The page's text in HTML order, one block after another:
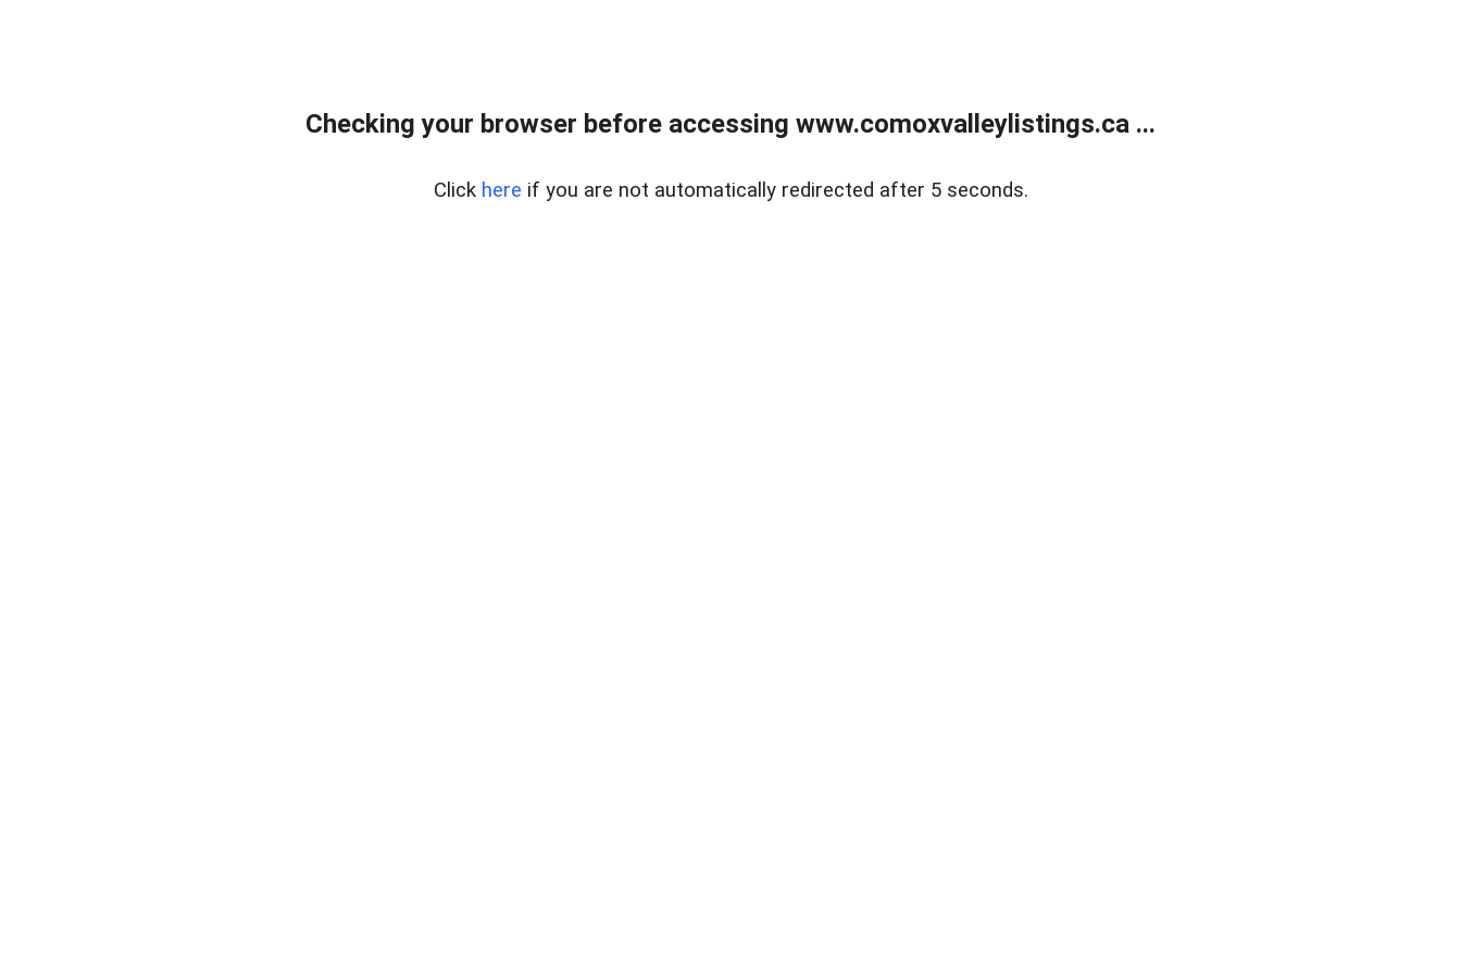
Checking your browser before accessing www.comoxvalleylistings.ca ...
Click here if you are not automatically redirected after 5 seconds.